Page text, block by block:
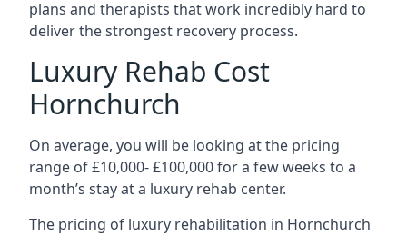
plans and therapists that work incredibly hard to
deliver the strongest recovery process.
Luxury Rehab Cost
Hornchurch
On average, you will be looking at the pricing
range of £10,000- £100,000 for a few weeks to a
month’s stay at a luxury rehab center.
The pricing of luxury rehabilitation in Hornchurch